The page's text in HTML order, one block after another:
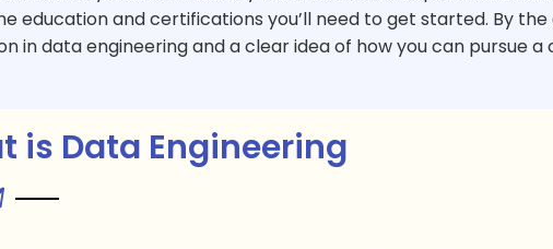
education and certifications you’ll need to get started. By the
in data engineering and a clear idea of how you can pursue a
is Data Engineering